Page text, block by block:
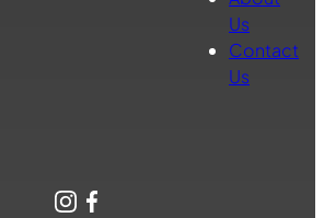
Us
Contact
Us
Instagram
Facebook